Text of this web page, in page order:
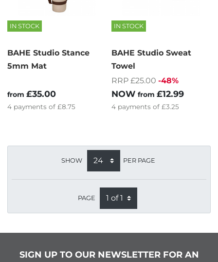
IN STOCK
BAHE Studio Stance
5mm Mat
from £35.00
4 payments of £8.75
IN STOCK
BAHE Studio Sweat
Towel
RRP £25.00 -48%
NOW from £12.99
4 payments of £3.25
SHOW PER PAGE
PAGE
SIGN UP TO OUR NEWSLETTER FOR AN